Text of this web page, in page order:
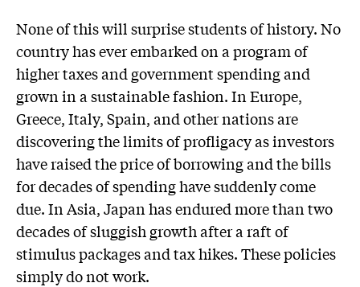
None of this will surprise students of history. No
country has ever embarked on a program of
higher taxes and government spending and
grown in a sustainable fashion. In Europe,
Greece, Italy, Spain, and other nations are
discovering the limits of profligacy as investors
have raised the price of borrowing and the bills
for decades of spending have suddenly come
due. In Asia, Japan has endured more than two
decades of sluggish growth after a raft of
stimulus packages and tax hikes. These policies
simply do not work.